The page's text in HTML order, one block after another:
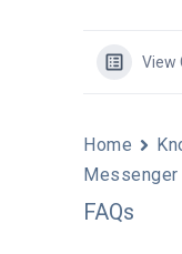
View
Home
Messenger
FAQs